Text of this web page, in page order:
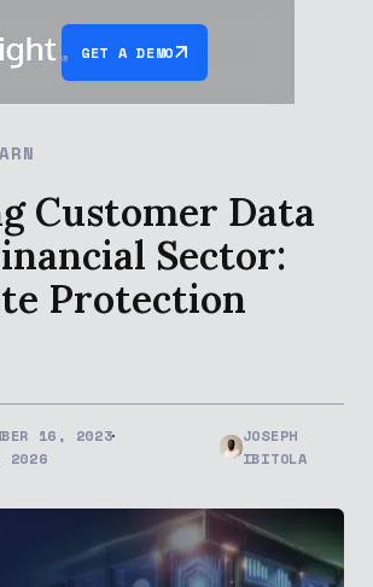
GET A DEMO
Customer Data
Sector:
Protection
16, 2023
2026
JOSEPH
IBITOLA